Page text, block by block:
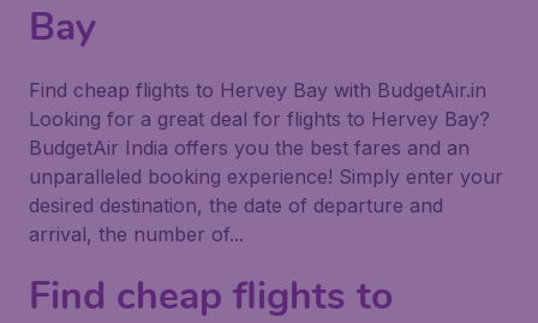
Bay
Find cheap flights to Hervey Bay with BudgetAir.in
Looking for a great deal for flights to Hervey Bay?
BudgetAir India offers you the best fares and an
unparalleled booking experience! Simply enter your
desired destination, the date of departure and
arrival, the number of...
Find cheap flights to